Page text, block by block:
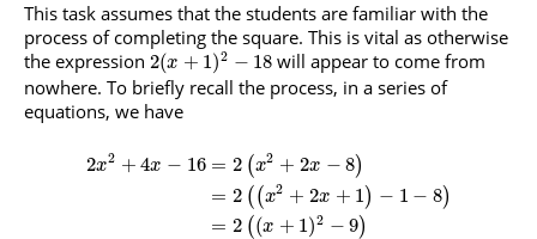
This task assumes that the students are familiar with the
process of completing the square. This is vital as otherwise
the expression 2(x + 1)2 − 18 will appear to come from
nowhere. To briefly recall the process, in a series of
equations, we have
2x2 + 4x − 16 = 2 (x2 + 2x − 8)
= 2 ( (x2 + 2x + 1) − 1 − 8)
= 2 ( (x + 1)2 − 9)